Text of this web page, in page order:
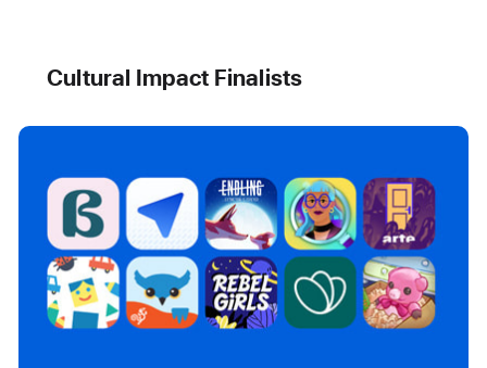
Cultural Impact Finalists